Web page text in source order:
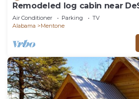
Remodeled log cabin near
Mentone
Air Conditioner Parking
TV
Alabama
Mentone